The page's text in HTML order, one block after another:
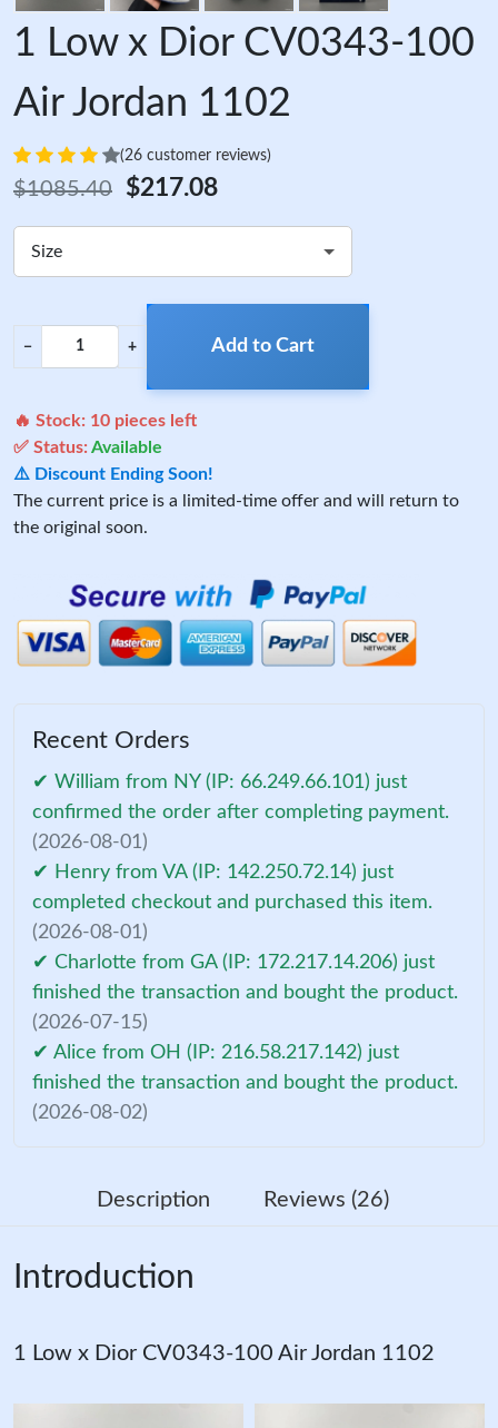
1 Low x Dior CV0343-100
Air Jordan 1102
(26 customer reviews)
$1085.40 $217.08
Size
− + Add to Cart
🔥 Stock: 10 pieces left
✅ Status:Available
⚠️ Discount Ending Soon!
The current price is a limited-time offer and will return to
the original soon.
Recent Orders
✔ William from NY (IP: 66.249.66.101) just
confirmed the order after completing payment.
(2026-08-01)
✔ Henry from VA (IP: 142.250.72.14) just
completed checkout and purchased this item.
(2026-08-01)
✔ Charlotte from GA (IP: 172.217.14.206) just
finished the transaction and bought the product.
(2026-07-15)
✔ Alice from OH (IP: 216.58.217.142) just
finished the transaction and bought the product.
(2026-08-02)
Description Reviews (26)
Introduction
1 Low x Dior CV0343-100 Air Jordan 1102